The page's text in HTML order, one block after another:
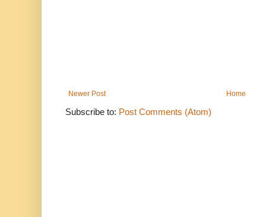
Newer Post Home
Subscribe to: Post Comments (Atom)